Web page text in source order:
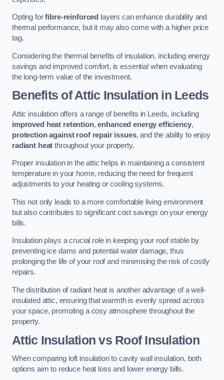
Opting forfibre-reinforced
layers can enhance durability and
thermal performance, but it may also come with a higher price
tag.
Considering the thermal benefits of insulation, including energy
savings and improved comfort, is essential when evaluating
the long-term value of the investment.
Benefits of Attic Insulation in Leeds
Attic insulation offers a range of benefits in Leeds, including
improved heat retention,enhanced energy efficiency,
protection against roof repair issues, and the ability to enjoy
radiant heat throughout your property.
Proper insulation in the attic helps in maintaining a consistent
temperature in your home, reducing the need for frequent
adjustments to your heating or cooling systems.
This not only leads to a more comfortable living environment
but also contributes to significant cost savings on your energy
bills.
Insulation plays a crucial role in keeping your roof stable by
preventing ice dams and potential water damage, thus
prolonging the life of your roof and minimising the risk of costly
repairs.
The distribution of radiant heat is another advantage of a well-
insulated attic, ensuring that warmth is evenly spread across
your space, promoting a cosy atmosphere throughout the
property.
Attic Insulation vs Roof Insulation
When comparing loft insulation to cavity wall insulation, both
options aim to reduce heat loss and lower energy bills.